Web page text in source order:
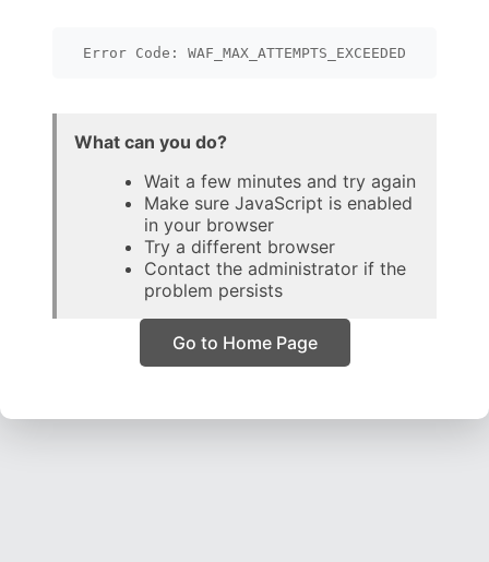
Error Code: WAF_MAX_ATTEMPTS_EXCEEDED
What can you do?
Wait a few minutes and try again
Make sure JavaScript is enabled
in your browser
Try a different browser
Contact the administrator if the
problem persists
Go to Home Page